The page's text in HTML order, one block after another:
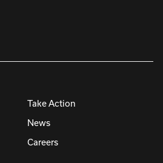
Take Action
News
Careers